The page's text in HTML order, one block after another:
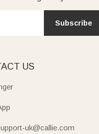
Subscribe
US
uk@callie.com